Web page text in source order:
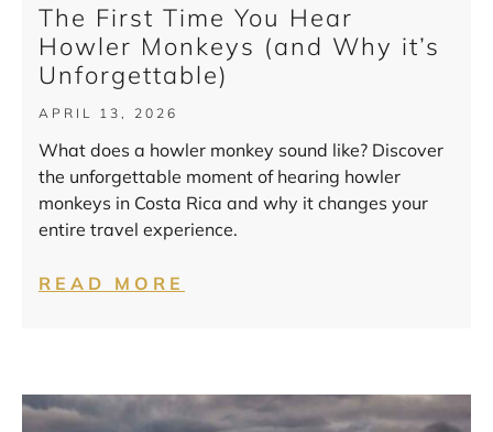
The First Time You Hear
Howler Monkeys (and Why it’s
Unforgettable)
APRIL 13, 2026
What does a howler monkey sound like? Discover
the unforgettable moment of hearing howler
monkeys in Costa Rica and why it changes your
entire travel experience.
READ MORE